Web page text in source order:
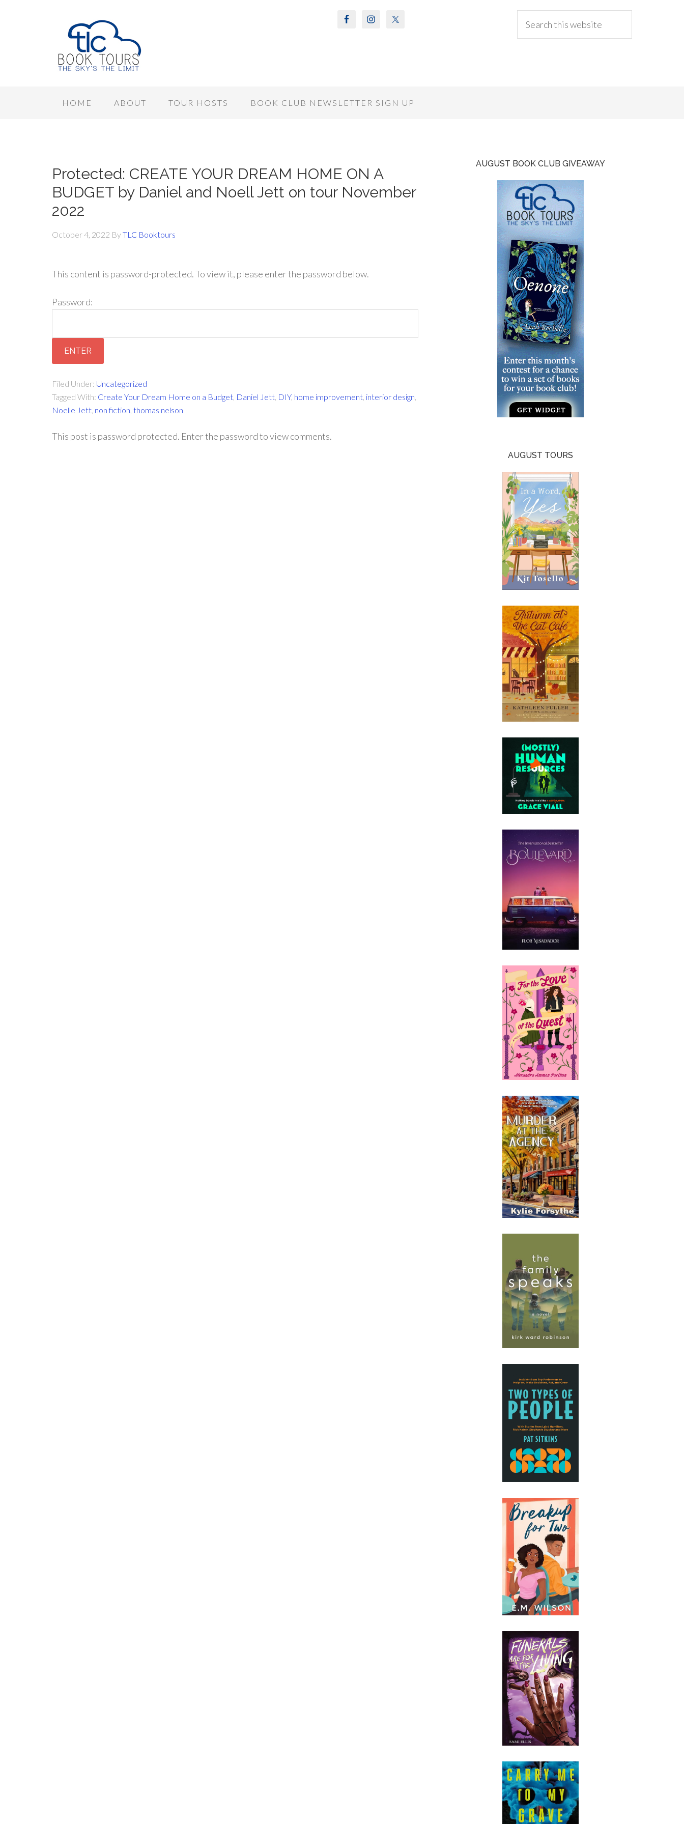
HOME ABOUT TOUR HOSTS BOOK CLUB NEWSLETTER SIGN UP
Protected: CREATE YOUR DREAM HOME ON A
BUDGET by Daniel and Noell Jett on tour November
2022
October 4, 2022 ByTLC Booktours
This content is password-protected. To view it, please enter the password below.
Password:
Filed Under: Uncategorized
Tagged With: Create Your Dream Home on a Budget Daniel Jett DIY, home improvement interior design
Noelle Jett non fiction thomas nelson
This post is password protected. Enter the password to view comments.
AUGUST BOOK CLUB GIVEAWAY
AUGUST TOURS